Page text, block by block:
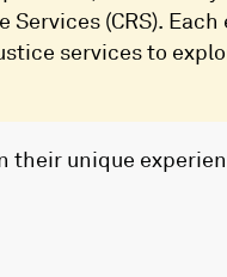
(CRS).
services to
their unique